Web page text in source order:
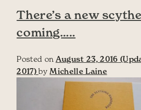
There’s a new
coming…..
Posted on August 23, 2016
2017)by Michelle Laine